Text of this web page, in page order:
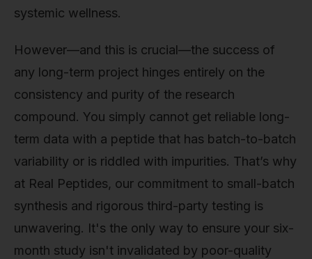
systemic wellness.
However—and this is crucial—the success of
any long-term project hinges entirely on the
consistency and purity of the research
compound. You simply cannot get reliable long-
term data with a peptide that has batch-to-batch
variability or is riddled with impurities. That’s why
at Real Peptides, our commitment to small-batch
synthesis and rigorous third-party testing is
unwavering. It's the only way to ensure your six-
month study isn't invalidated by poor-quality